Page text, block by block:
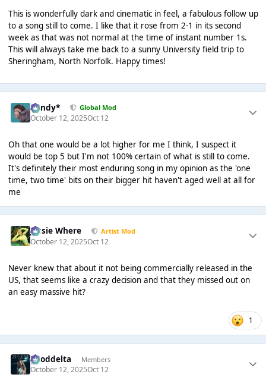
This is wonderfully dark and cinematic in feel, a fabulous follow up
to a song still to come. I like that it rose from 2-1 in its second
week as that was not normal at the time of instant number 1s.
This will always take me back to a sunny University field trip to
Sheringham, North Norfolk. Happy times!
dandy* Global Mod
October 12, 2025Oct 12
Oh that one would be a lot higher for me I think, I suspect it
would be top 5 but I'm not 100% certain of what is still to come.
It's definitely their most enduring song in my opinion as the 'one
time, two time' bits on their bigger hit haven't aged well at all for
me
Jessie Where Artist Mod
October 12, 2025Oct 12
Never knew that about it not being commercially released in the
US, that seems like a crazy decision and that they missed out on
an easy massive hit?
1
gooddelta Members
October 12, 2025Oct 12